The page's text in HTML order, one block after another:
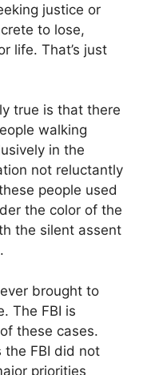
justice or
to lose,
life. That’s just
true is that there
walking
in the
not reluctantly
people used
the color of the
the silent assent
brought to
The FBI is
these cases.
the FBI did not
priorities